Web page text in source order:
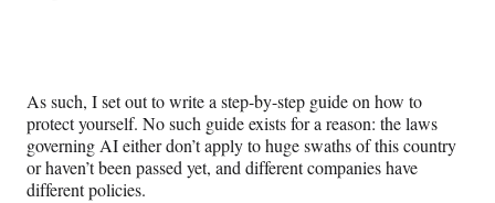
e
r
)
As such, I set out to write a step-by-step guide on how to
protect yourself. No such guide exists for a reason: the laws
governing AI either don’t apply to huge swaths of this country
or haven’t been passed yet, and different companies have
different policies.